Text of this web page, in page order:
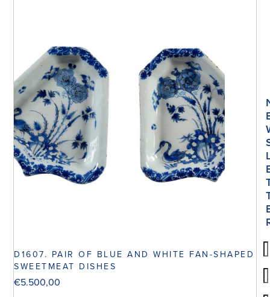
D1607. PAIR OF BLUE AND WHITE FAN-SHAPED
SWEETMEAT DISHES
€5.500,00